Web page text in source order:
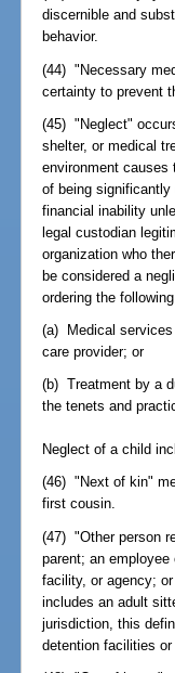
discernible and
behavior.
(44) "Necessary
certainty to prevent
(45) "Neglect"
shelter, or medical
environment causes
of being
financial inability
legal custodian
organization who
be considered a
ordering the
(a) Medical
care provider; or
(b) Treatment by a
the tenets and
Neglect of a child
(46) "Next of kin"
first cousin.
(47) "Other person
parent; an
facility, or agency;
includes an adult
jurisdiction, this
detention facilities